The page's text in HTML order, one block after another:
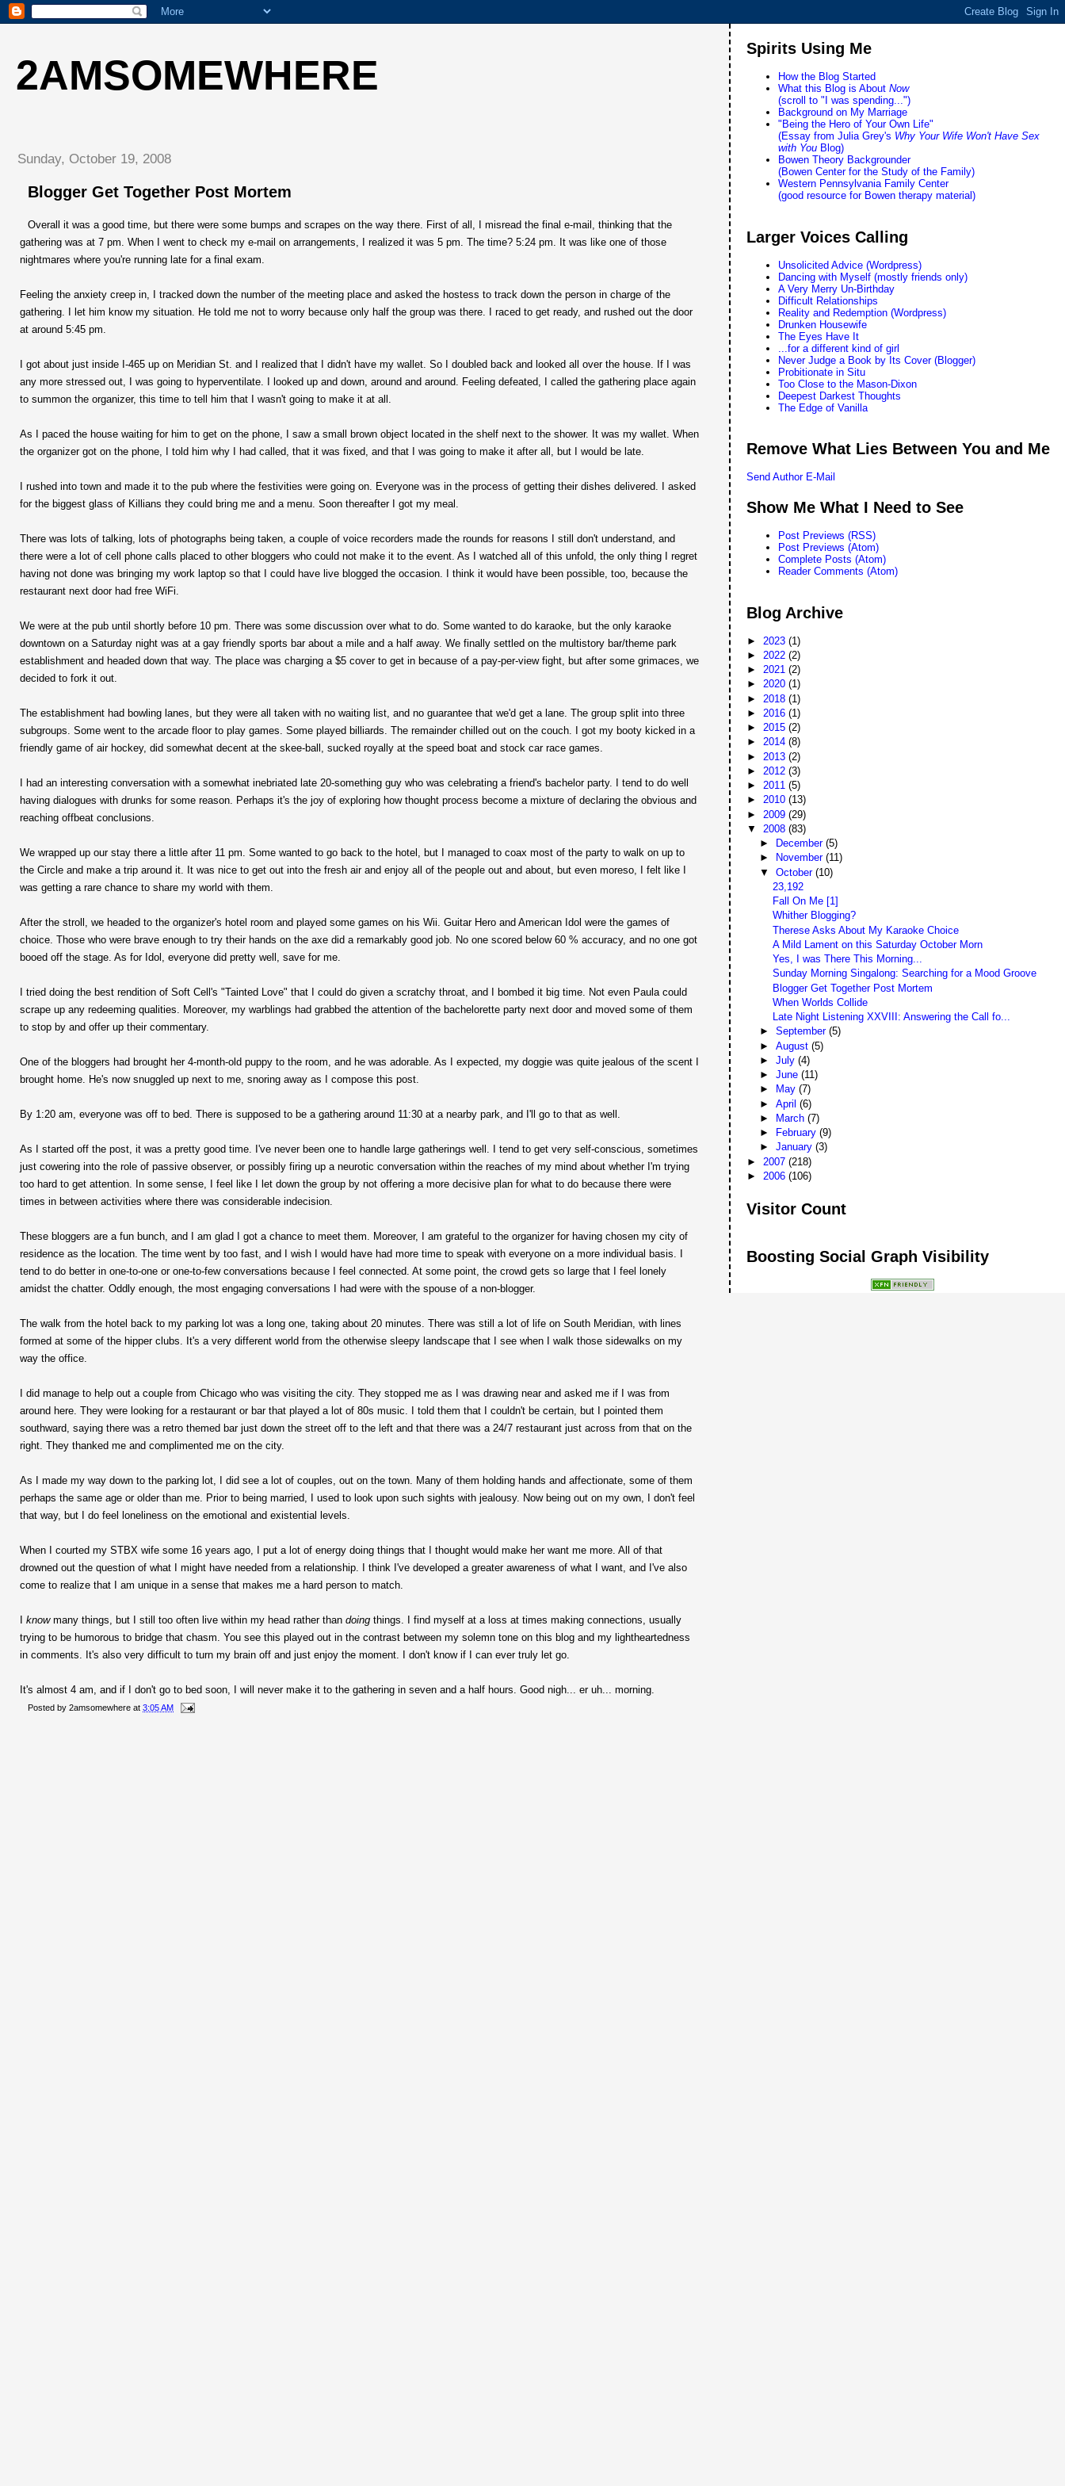
2AMSOMEWHERE
Sunday, October 19, 2008
Blogger Get Together Post Mortem
Overall it was a good time, but there were some bumps and scrapes on the way there. First of all, I misread the final e-mail, thinking that the
gathering was at 7 pm. When I went to check my e-mail on arrangements, I realized it was 5 pm. The time? 5:24 pm. It was like one of those
nightmares where you're running late for a final exam.
Feeling the anxiety creep in, I tracked down the number of the meeting place and asked the hostess to track down the person in charge of the
gathering. I let him know my situation. He told me not to worry because only half the group was there. I raced to get ready, and rushed out the door
at around 5:45 pm.
I got about just inside I-465 up on Meridian St. and I realized that I didn't have my wallet. So I doubled back and looked all over the house. If I was
any more stressed out, I was going to hyperventilate. I looked up and down, around and around. Feeling defeated, I called the gathering place again
to summon the organizer, this time to tell him that I wasn't going to make it at all.
As I paced the house waiting for him to get on the phone, I saw a small brown object located in the shelf next to the shower. It was my wallet. When
the organizer got on the phone, I told him why I had called, that it was fixed, and that I was going to make it after all, but I would be late.
I rushed into town and made it to the pub where the festivities were going on. Everyone was in the process of getting their dishes delivered. I asked
for the biggest glass of Killians they could bring me and a menu. Soon thereafter I got my meal.
There was lots of talking, lots of photographs being taken, a couple of voice recorders made the rounds for reasons I still don't understand, and
there were a lot of cell phone calls placed to other bloggers who could not make it to the event. As I watched all of this unfold, the only thing I regret
having not done was bringing my work laptop so that I could have live blogged the occasion. I think it would have been possible, too, because the
restaurant next door had free WiFi.
We were at the pub until shortly before 10 pm. There was some discussion over what to do. Some wanted to do karaoke, but the only karaoke
downtown on a Saturday night was at a gay friendly sports bar about a mile and a half away. We finally settled on the multistory bar/theme park
establishment and headed down that way. The place was charging a $5 cover to get in because of a pay-per-view fight, but after some grimaces, we
decided to fork it out.
The establishment had bowling lanes, but they were all taken with no waiting list, and no guarantee that we'd get a lane. The group split into three
subgroups. Some went to the arcade floor to play games. Some played billiards. The remainder chilled out on the couch. I got my booty kicked in a
friendly game of air hockey, did somewhat decent at the skee-ball, sucked royally at the speed boat and stock car race games.
I had an interesting conversation with a somewhat inebriated late 20-something guy who was celebrating a friend's bachelor party. I tend to do well
having dialogues with drunks for some reason. Perhaps it's the joy of exploring how thought process become a mixture of declaring the obvious and
reaching offbeat conclusions.
We wrapped up our stay there a little after 11 pm. Some wanted to go back to the hotel, but I managed to coax most of the party to walk on up to
the Circle and make a trip around it. It was nice to get out into the fresh air and enjoy all of the people out and about, but even moreso, I felt like I
was getting a rare chance to share my world with them.
After the stroll, we headed to the organizer's hotel room and played some games on his Wii. Guitar Hero and American Idol were the games of
choice. Those who were brave enough to try their hands on the axe did a remarkably good job. No one scored below 60 % accuracy, and no one got
booed off the stage. As for Idol, everyone did pretty well, save for me.
I tried doing the best rendition of Soft Cell's "Tainted Love" that I could do given a scratchy throat, and I bombed it big time. Not even Paula could
scrape up any redeeming qualities. Moreover, my warblings had grabbed the attention of the bachelorette party next door and moved some of them
to stop by and offer up their commentary.
One of the bloggers had brought her 4-month-old puppy to the room, and he was adorable. As I expected, my doggie was quite jealous of the scent I
brought home. He's now snuggled up next to me, snoring away as I compose this post.
By 1:20 am, everyone was off to bed. There is supposed to be a gathering around 11:30 at a nearby park, and I'll go to that as well.
As I started off the post, it was a pretty good time. I've never been one to handle large gatherings well. I tend to get very self-conscious, sometimes
just cowering into the role of passive observer, or possibly firing up a neurotic conversation within the reaches of my mind about whether I'm trying
too hard to get attention. In some sense, I feel like I let down the group by not offering a more decisive plan for what to do because there were
times in between activities where there was considerable indecision.
These bloggers are a fun bunch, and I am glad I got a chance to meet them. Moreover, I am grateful to the organizer for having chosen my city of
residence as the location. The time went by too fast, and I wish I would have had more time to speak with everyone on a more individual basis. I
tend to do better in one-to-one or one-to-few conversations because I feel connected. At some point, the crowd gets so large that I feel lonely
amidst the chatter. Oddly enough, the most engaging conversations I had were with the spouse of a non-blogger.
The walk from the hotel back to my parking lot was a long one, taking about 20 minutes. There was still a lot of life on South Meridian, with lines
formed at some of the hipper clubs. It's a very different world from the otherwise sleepy landscape that I see when I walk those sidewalks on my
way the office.
I did manage to help out a couple from Chicago who was visiting the city. They stopped me as I was drawing near and asked me if I was from
around here. They were looking for a restaurant or bar that played a lot of 80s music. I told them that I couldn't be certain, but I pointed them
southward, saying there was a retro themed bar just down the street off to the left and that there was a 24/7 restaurant just across from that on the
right. They thanked me and complimented me on the city.
As I made my way down to the parking lot, I did see a lot of couples, out on the town. Many of them holding hands and affectionate, some of them
perhaps the same age or older than me. Prior to being married, I used to look upon such sights with jealousy. Now being out on my own, I don't feel
that way, but I do feel loneliness on the emotional and existential levels.
When I courted my STBX wife some 16 years ago, I put a lot of energy doing things that I thought would make her want me more. All of that
drowned out the question of what I might have needed from a relationship. I think I've developed a greater awareness of what I want, and I've also
come to realize that I am unique in a sense that makes me a hard person to match.
I knowmany things, but I still too often live within my head rather than doing things. I find myself at a loss at times making connections, usually
trying to be humorous to bridge that chasm. You see this played out in the contrast between my solemn tone on this blog and my lightheartedness
in comments. It's also very difficult to turn my brain off and just enjoy the moment. I don't know if I can ever truly let go.
It's almost 4 am, and if I don't go to bed soon, I will never make it to the gathering in seven and a half hours. Good nigh... er uh... morning.
Posted by 2amsomewhere at 3:05 AM
Spirits Using Me
How the Blog Started
What this Blog is AboutNow
(scroll to "I was spending...")
Background on My Marriage
"Being the Hero of Your Own Life"
(Essay from Julia Grey's Why Your Wife Won't Have Sex
with You Blog)
Bowen Theory Backgrounder
(Bowen Center for the Study of the Family)
Western Pennsylvania Family Center
(good resource for Bowen therapy material)
Larger Voices Calling
Unsolicited Advice (Wordpress)
Dancing with Myself (mostly friends only)
A Very Merry Un-Birthday
Difficult Relationships
Reality and Redemption (Wordpress)
Drunken Housewife
The Eyes Have It
...for a different kind of girl
Never Judge a Book by Its Cover (Blogger)
Probitionate in Situ
Too Close to the Mason-Dixon
Deepest Darkest Thoughts
The Edge of Vanilla
Remove What Lies Between You and Me
Send Author E-Mail
Show Me What I Need to See
Post Previews (RSS)
Post Previews (Atom)
Complete Posts (Atom)
Reader Comments (Atom)
Blog Archive
► 2023(1)
► 2022(2)
►2021(2)
►2020(1)
► 2018(1)
► 2016(1)
►2015(2)
►2014(8)
► 2013(2)
► 2012(3)
►2011(5)
►2010(13)
► 2009(29)
▼ 2008(83)
►
December (5)
►
November (11)
▼ October (10)
23,192
Fall On Me [1]
Whither Blogging?
Therese Asks About My Karaoke Choice
A Mild Lament on this Saturday October Morn
Yes, I was There This Morning...
Sunday Morning Singalong: Searching for a Mood Groove
Blogger Get Together Post Mortem
When Worlds Collide
Late Night Listening XXVIII: Answering the Call fo...
► September (5)
► August (5)
► July (4)
► June (11)
►
May (7)
► April (6)
►
March (7)
►
February (9)
► January (3)
► 2007(218)
► 2006(106)
Visitor Count
Boosting Social Graph Visibility